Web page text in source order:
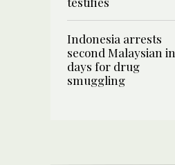
Indonesia arrests
second Malaysian in
days for drug
smuggling